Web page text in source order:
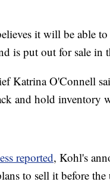
it will be able
is put out for sale in
Katrina O'Connell
and hold inventory
reported, Kohl's
to sell it before